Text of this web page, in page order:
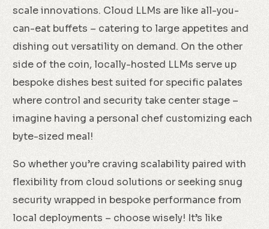
scale innovations. Cloud LLMs are like all-you-
can-eat buffets – catering to large appetites and
dishing out versatility on demand. On the other
side of the coin, locally-hosted LLMs serve up
bespoke dishes best suited for specific palates
where control and security take center stage –
imagine having a personal chef customizing each
byte-sized meal!
So whether you’re craving scalability paired with
flexibility from cloud solutions or seeking snug
security wrapped in bespoke performance from
local deployments – choose wisely! It’s like